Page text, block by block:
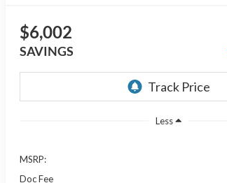
$6,002
SAVINGS
Less
MSRP:
Doc Fee